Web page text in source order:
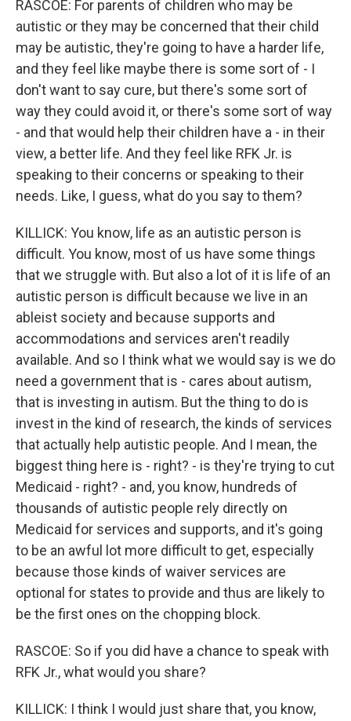
RASCOE: For parents of children who may be
autistic or they may be concerned that their child
may be autistic, they're going to have a harder life,
and they feel like maybe there is some sort of - I
don't want to say cure, but there's some sort of
way they could avoid it, or there's some sort of way
- and that would help their children have a - in their
view, a better life. And they feel like RFK Jr. is
speaking to their concerns or speaking to their
needs. Like, I guess, what do you say to them?
KILLICK: You know, life as an autistic person is
difficult. You know, most of us have some things
that we struggle with. But also a lot of it is life of an
autistic person is difficult because we live in an
ableist society and because supports and
accommodations and services aren't readily
available. And so I think what we would say is we do
need a government that is - cares about autism,
that is investing in autism. But the thing to do is
invest in the kind of research, the kinds of services
that actually help autistic people. And I mean, the
biggest thing here is - right? - is they're trying to cut
Medicaid - right? - and, you know, hundreds of
thousands of autistic people rely directly on
Medicaid for services and supports, and it's going
to be an awful lot more difficult to get, especially
because those kinds of waiver services are
optional for states to provide and thus are likely to
be the first ones on the chopping block.
RASCOE: So if you did have a chance to speak with
RFK Jr., what would you share?
KILLICK: I think I would just share that, you know,